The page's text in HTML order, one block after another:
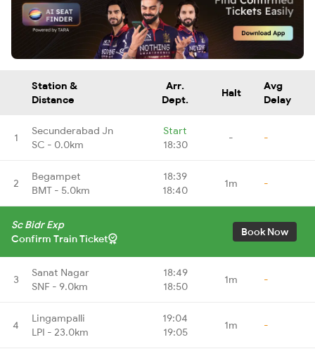
Station &
Distance
Arr.
Dept.
Halt
Avg
Delay
1
Secunderabad Jn
SC - 0.0km
Start
18:30
- -
2
Begampet
BMT - 5.0km
18:39
18:40
1m -
Sc Bidr Exp
Confirm Train Ticket
Book Now
3
Sanat Nagar
SNF - 9.0km
18:49
18:50
1m -
4
Lingampalli
LPI - 23.0km
19:04
19:05
1m -